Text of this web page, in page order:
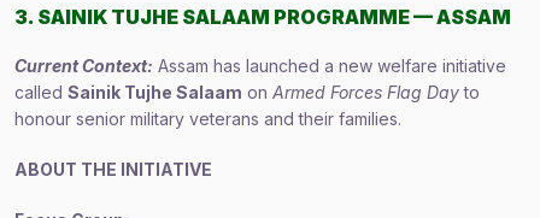
3. SAINIK TUJHE SALAAM PROGRAMME — ASSAM
Current Context: Assam has launched a new welfare initiative
called Sainik Tujhe Salaam on Armed Forces Flag Dayto
honour senior military veterans and their families.
ABOUT THE INITIATIVE